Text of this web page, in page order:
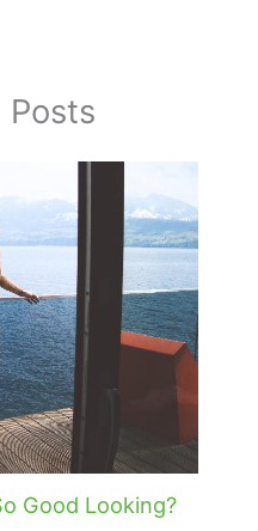
Posts
Good Looking?